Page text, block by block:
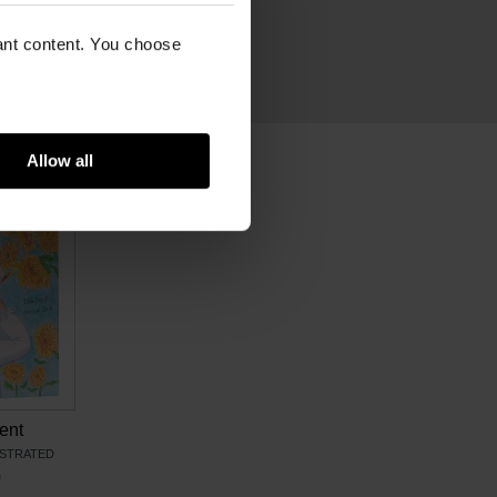
content. You choose
Allow all